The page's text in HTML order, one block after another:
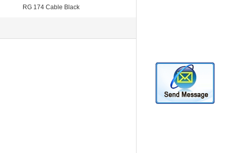
RG 174 Cable Black